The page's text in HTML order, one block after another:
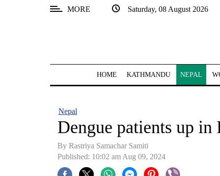
MORE Saturday, 08 August 2026
HOME KATHMANDU NEPAL
Nepal
Dengue patients up in
By Rastriya Samachar Samiti
Published: 10:02 am Aug 09, 2024